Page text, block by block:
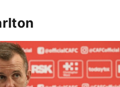
of Cheltenham cup clash